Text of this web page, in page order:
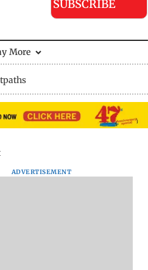
SUBSCRIBE
More
ADVERTISEMENT